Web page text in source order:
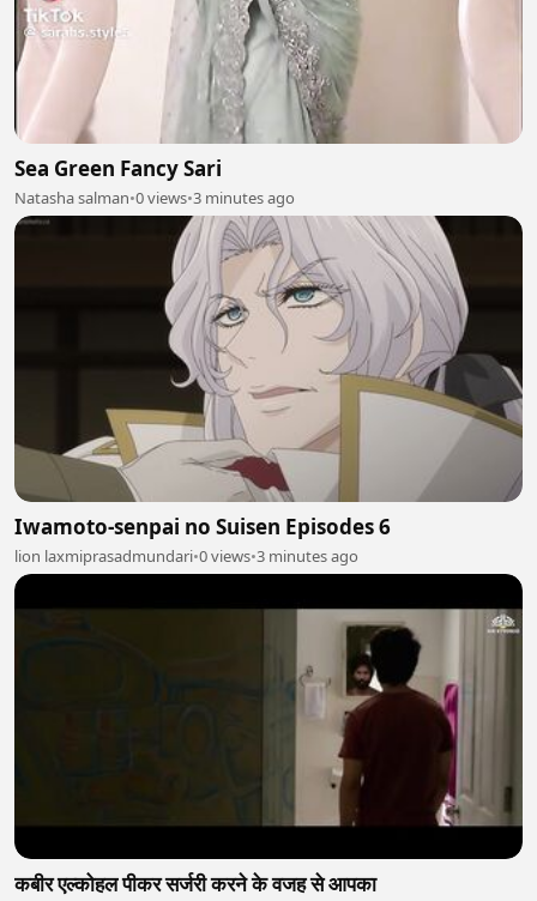
Sea Green Fancy Sari
Natasha salman•0 views•3 minutes ago
Iwamoto-senpai no Suisen Episodes 6
lion laxmiprasadmundari•0 views•3 minutes ago
कबीर एल्कोहल पीकर सर्जरी करने के वजह से आपका